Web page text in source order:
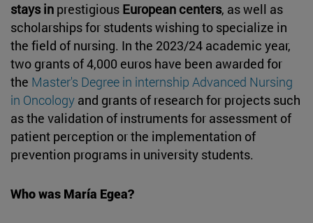
stays in prestigious European centers, as well as
scholarships for students wishing to specialize in
the field of nursing. In the 2023/24 academic year,
two grants of 4,000 euros have been awarded for
the Master's Degree in internship Advanced Nursing
in Oncology and grants of research for projects such
as the validation of instruments for assessment of
patient perception or the implementation of
prevention programs in university students.
Who was María Egea?